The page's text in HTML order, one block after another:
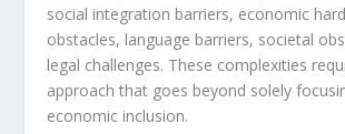
social integration barriers, economic
obstacles, language barriers, societal
legal challenges. These complexities
approach that goes beyond solely
economic inclusion.